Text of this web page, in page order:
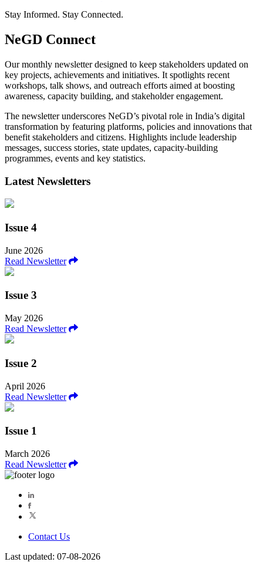
Stay Informed. Stay Connected.
NeGD Connect
Our monthly newsletter designed to keep stakeholders updated on
key projects, achievements and initiatives. It spotlights recent
workshops, talk shows, and outreach efforts aimed at boosting
awareness, capacity building, and stakeholder engagement.
The newsletter underscores NeGD’s pivotal role in India’s digital
transformation by featuring platforms, policies and innovations that
benefit stakeholders and citizens. Highlights include leadership
messages, success stories, state updates, capacity-building
programmes, events and key statistics.
Latest Newsletters
Issue 4
June 2026
Read Newsletter
Issue 3
May 2026
Read Newsletter
Issue 2
April 2026
Read Newsletter
Issue 1
March 2026
Read Newsletter
Contact Us
Last updated: 07-08-2026